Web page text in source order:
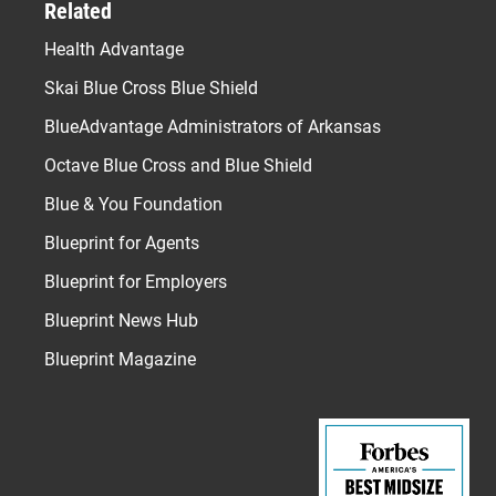
Related
Health Advantage
Skai Blue Cross Blue Shield
BlueAdvantage Administrators of Arkansas
Octave Blue Cross and Blue Shield
Blue & You Foundation
Blueprint for Agents
Blueprint for Employers
Blueprint News Hub
Blueprint Magazine